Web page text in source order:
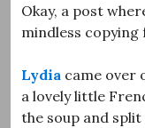
Okay, a post
mindless copying
Lydia came over
a lovely little
the soup and